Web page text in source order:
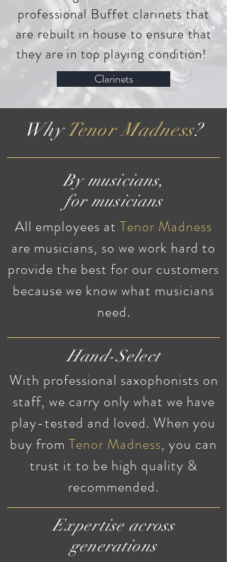
professional Buffet clarinets that
are rebuilt in house to ensure that
they are in top playing condition!
Clarinets
WhyTenor Madness?
By musicians,
for musicians
All employees at Tenor Madness
are musicians, so we work hard to
provide the best for our customers
because we know what musicians
need.
Hand-Select
With professional saxophonists on
staff, we carry only what we have
play-tested and loved. When you
buy from Tenor Madness, you can
trust it to be high quality &
recommended.
Expertise across
generations